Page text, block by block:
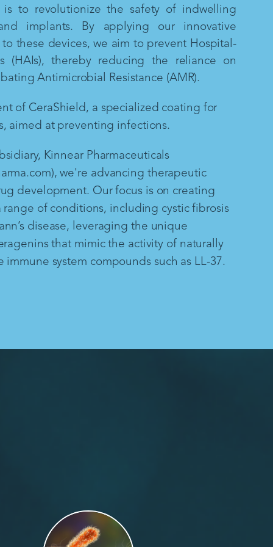
is to revolutionize the safety of indwelling
implants. By applying our innovative
these devices, we aim to prevent Hospital-
(HAIs), thereby reducing the reliance on
Antimicrobial Resistance (AMR).
of CeraShield, a specialized coating for
aimed at preventing infections.
Kinnear Pharmaceuticals
we're advancing therapeutic
development. Our focus is on creating
range of conditions, including cystic fibrosis
disease, leveraging the unique
that mimic the activity of naturally
immune system compounds such as LL-37.